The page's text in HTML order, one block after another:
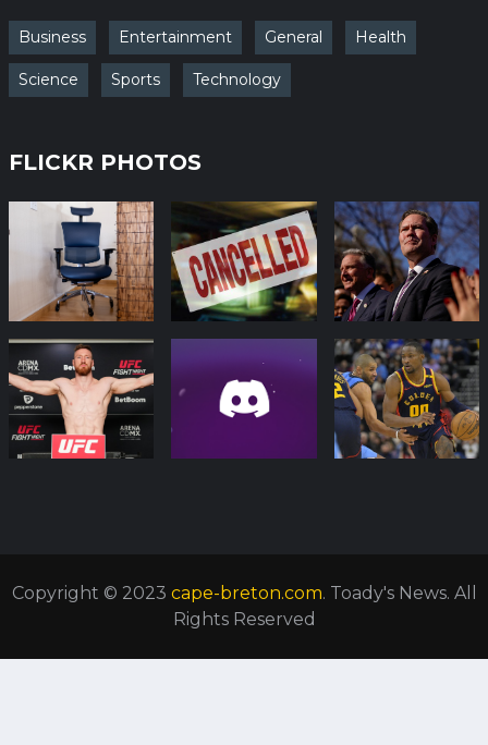
Business Entertainment General Health
Science Sports Technology
FLICKR PHOTOS
Copyright © 2023 cape-breton.com. Toady's News. All
Rights Reserved